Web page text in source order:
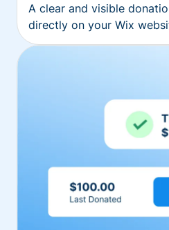
A clear and visible
directly on your Wix